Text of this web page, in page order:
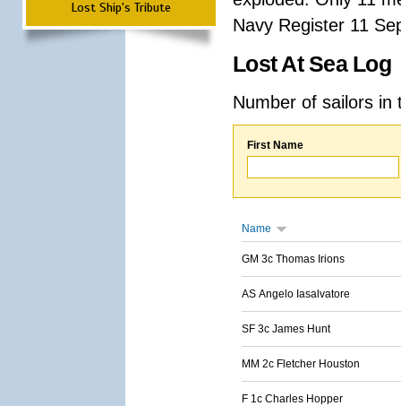
Lost Ship's Tribute
Navy Register 11
Lost At Sea Log
Number of sailors
First Name
Name
GM 3c Thomas Irions
AS Angelo Iasalvatore
SF 3c James Hunt
MM 2c Fletcher Houston
F 1c Charles Hopper